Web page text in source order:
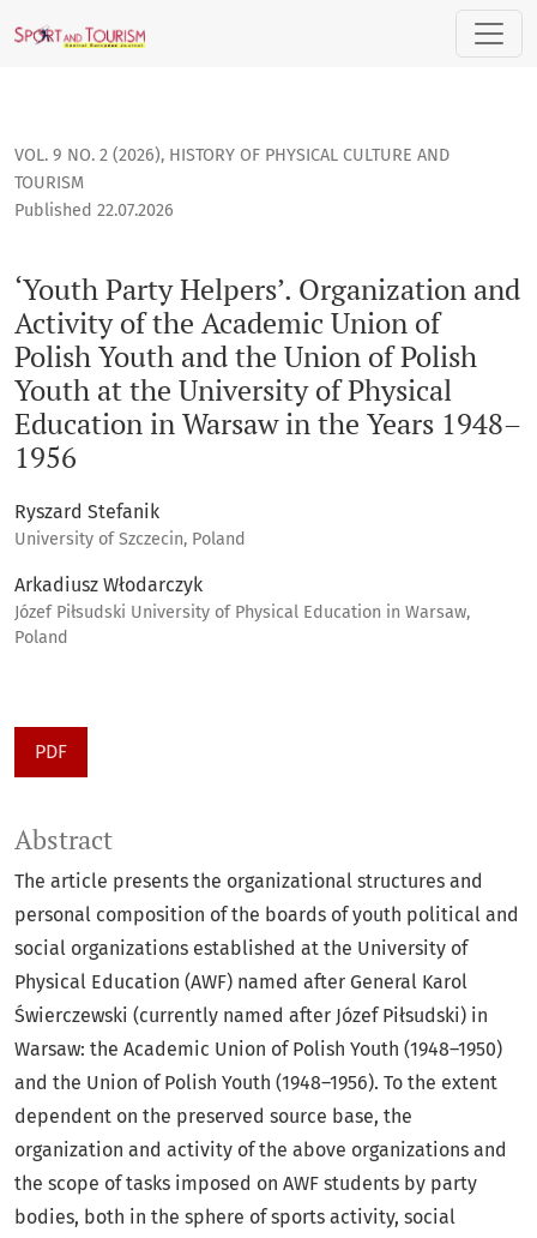
‘Youth Party Helpers’. Organization and Activity of the
VOL. 9 NO. 2 (2026), HISTORY OF PHYSICAL CULTURE AND
TOURISM
‘Youth Party Helpers’. Organization and
Activity of the Academic Union of
Polish Youth and the Union of Polish
Youth at the University of Physical
Education in Warsaw in the Years 1948–
1956
Published 22.07.2026
Ryszard Stefanik
University of Szczecin, Poland
Arkadiusz Włodarczyk
Józef Piłsudski University of Physical Education in Warsaw,
Poland
PDF
Abstract
The article presents the organizational structures and
personal composition of the boards of youth political and
social organizations established at the University of
Physical Education (AWF) named after General Karol
Świerczewski (currently named after Józef Piłsudski) in
Warsaw: the Academic Union of Polish Youth (1948–1950)
and the Union of Polish Youth (1948–1956). To the extent
dependent on the preserved source base, the
organization and activity of the above organizations and
the scope of tasks imposed on AWF students by party
bodies, both in the sphere of sports activity, social